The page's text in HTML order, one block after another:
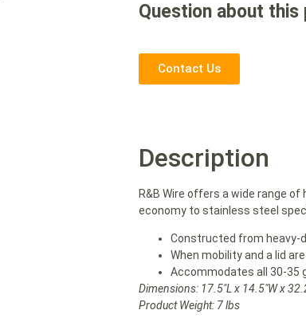
Question about this
Contact Us
Description
R&B Wire offers a wide range
economy to stainless steel
Constructed from heavy-
When mobility and a lid
Accommodates all 30-35
Dimensions: 17.5″L x 14.5″W x
Product Weight: 7 lbs